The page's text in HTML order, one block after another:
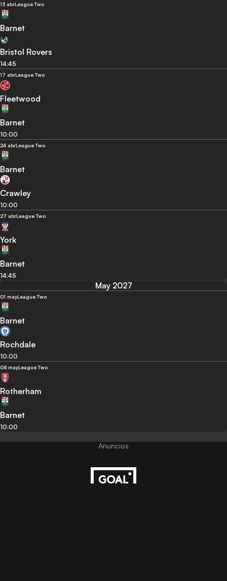
13 abrLeague Two
Barnet
Bristol Rovers
14:45
17 abrLeague Two
Fleetwood
Barnet
10:00
24 abrLeague Two
Barnet
Crawley
10:00
27 abrLeague Two
York
Barnet
14:45
May 2027
01 mayLeague Two
Barnet
Rochdale
10:00
08 mayLeague Two
Rotherham
Barnet
10:00